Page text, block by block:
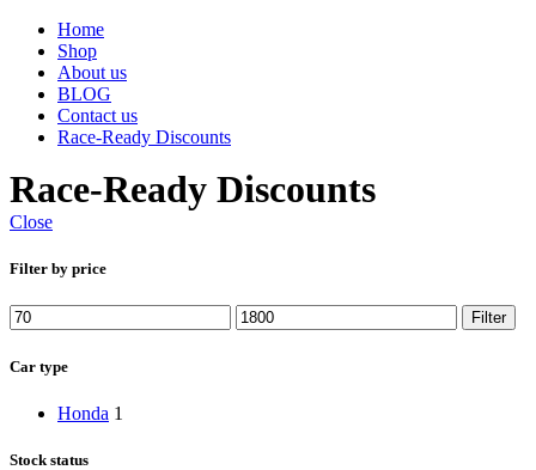
Home
Shop
About us
BLOG
Contact us
Race-Ready Discounts
Race-Ready Discounts
Close
Filter by price
Min
price
Max
price
Filter
Car type
Honda 1
Stock status